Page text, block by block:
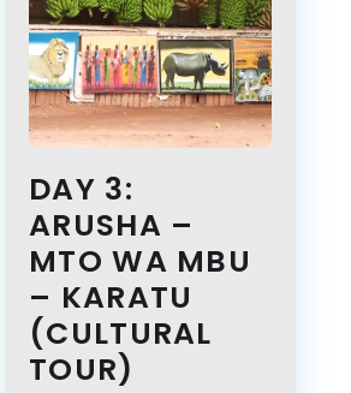
DAY 3:
ARUSHA –
MTO WA MBU
– KARATU
(CULTURAL
TOUR)